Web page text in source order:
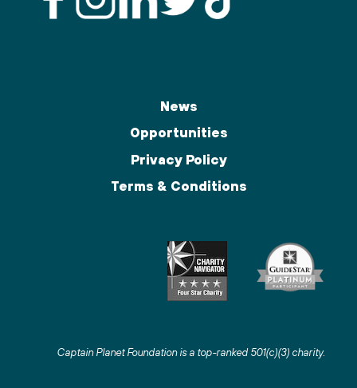
News
Opportunities
Privacy Policy
Terms & Conditions
Captain Planet Foundation is a top-ranked 501(c)(3) charity.